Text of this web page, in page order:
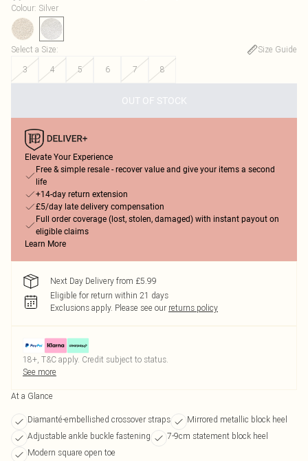
Colour: Silver
Select a Size:
Size Guide
3
4 5 6 7 8
OUT OF STOCK
Elevate Your Experience
Free & simple resale - recover value and give your items a second
life
+14-day return extension
£5/day late delivery compensation
Full order coverage (lost, stolen, damaged) with instant payout on
eligible claims
Learn More
Next Day Delivery from £5.99
Eligible for return within 21 days
Exclusions apply. Please see our returns policy
18+, T&C apply. Credit subject to status.
See more
At a Glance
Diamanté-embellished crossover straps
Mirrored metallic block heel
Adjustable ankle buckle fastening
7-9cm statement block heel
Modern square open toe